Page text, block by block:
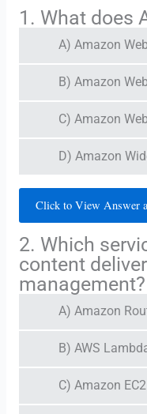
1. What does
A) Amazon
B) Amazon
C) Amazon
D) Amazon
Click to View Answer
2. Which
content
management?
A) Amazon
B) AWS
C) Amazon EC2